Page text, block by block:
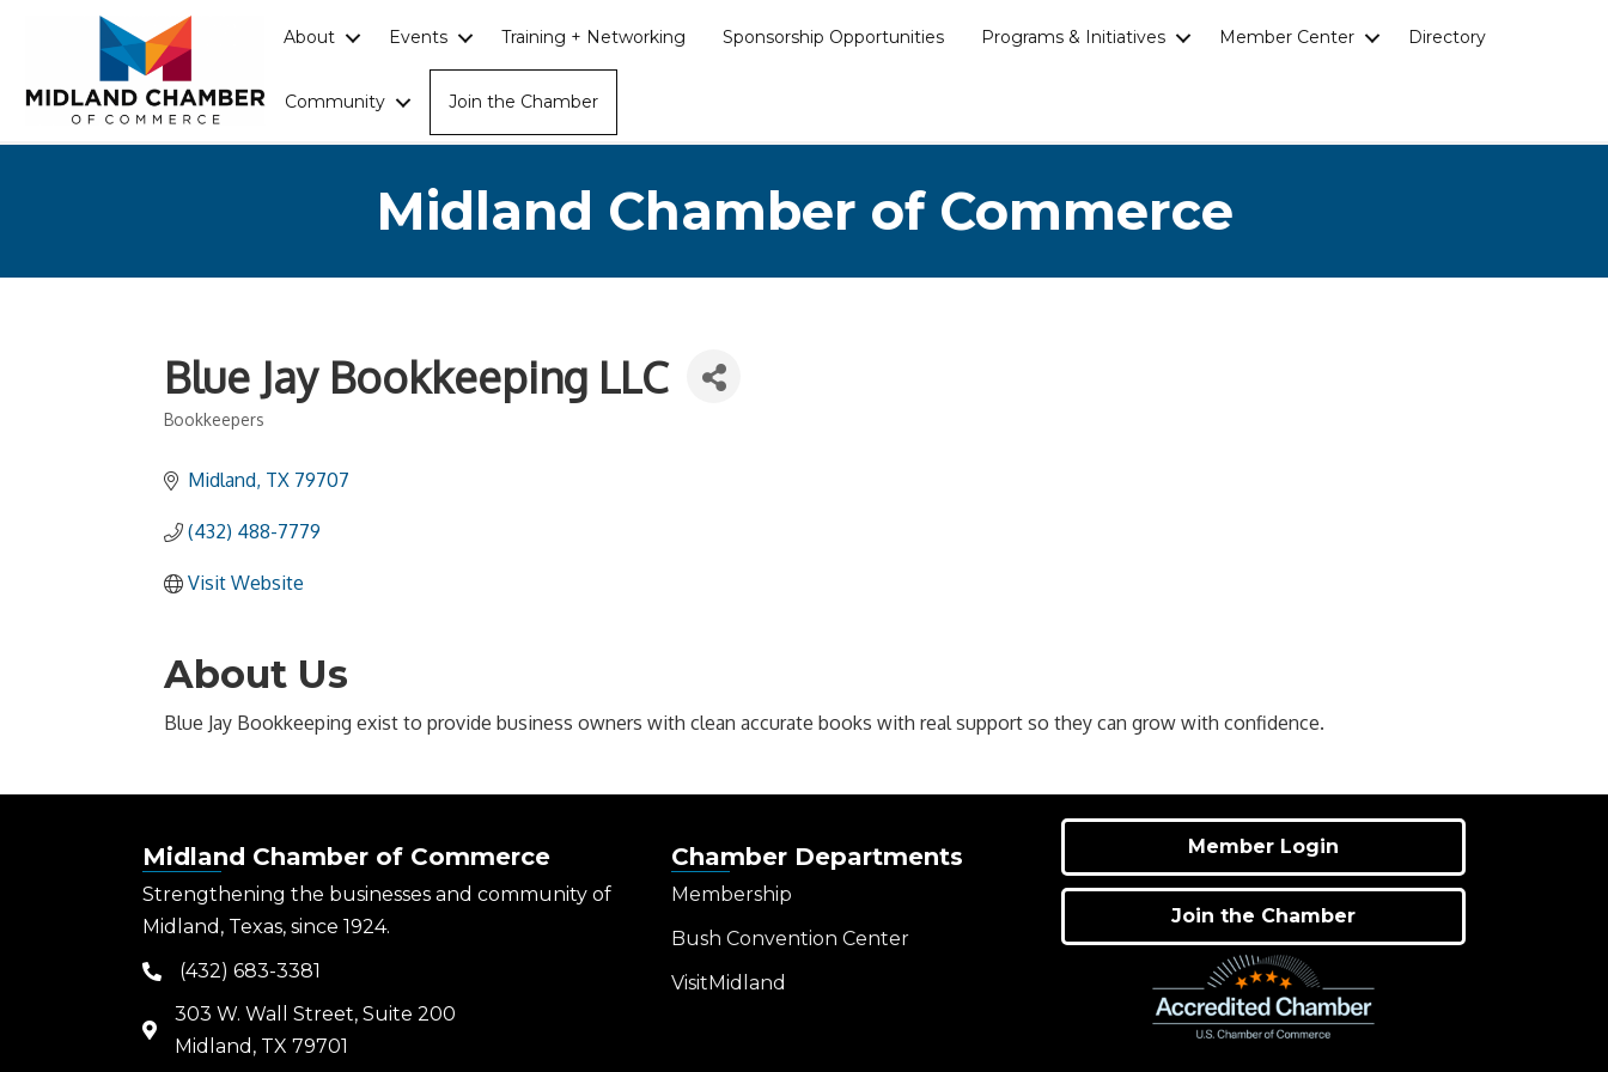
About Events Training + Networking Sponsorship Opportunities Programs & Initiatives Member Center Directory
Community Join the Chamber
Midland Chamber of Commerce
Blue Jay Bookkeeping LLC
Categories
Bookkeepers
Midland TX 79707
(432) 488-7779
Visit Website
About Us
Blue Jay Bookkeeping exist to provide business owners with clean accurate books with real support so they can grow with confidence.
Midland Chamber of Commerce
Strengthening the businesses and community of
Midland, Texas, since 1924.
phone(432) 683-3381
map
303 W. Wall Street, Suite 200
Midland, TX 79701
Chamber Departments
Membership
Bush Convention Center
VisitMidland
Member Login
Join the Chamber